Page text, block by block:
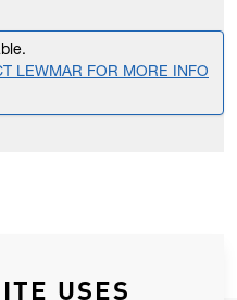
LEWMAR FOR MORE INFO
USES